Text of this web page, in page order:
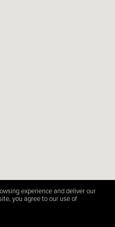
experience and deliver our
you agree to our use of